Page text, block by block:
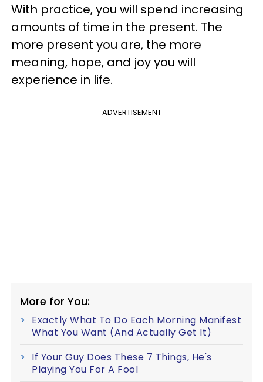
With practice, you will spend increasing
amounts of time in the present. The
more present you are, the more
meaning, hope, and joy you will
experience in life.
ADVERTISEMENT
More for You:
Exactly What To Do Each Morning Manifest
What You Want (And Actually Get It)
If Your Guy Does These 7 Things, He's
Playing You For A Fool